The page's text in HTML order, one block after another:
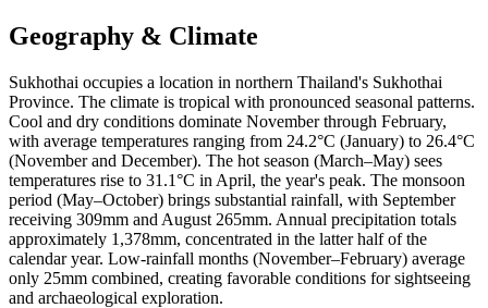
Geography & Climate
Sukhothai occupies a location in northern Thailand's Sukhothai
Province. The climate is tropical with pronounced seasonal patterns.
Cool and dry conditions dominate November through February,
with average temperatures ranging from 24.2°C (January) to 26.4°C
(November and December). The hot season (March–May) sees
temperatures rise to 31.1°C in April, the year's peak. The monsoon
period (May–October) brings substantial rainfall, with September
receiving 309mm and August 265mm. Annual precipitation totals
approximately 1,378mm, concentrated in the latter half of the
calendar year. Low-rainfall months (November–February) average
only 25mm combined, creating favorable conditions for sightseeing
and archaeological exploration.